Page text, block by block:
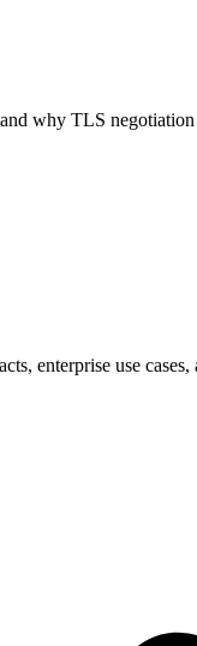
why TLS
enterprise use cases,